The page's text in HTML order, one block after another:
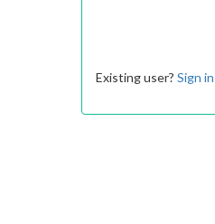
Existing user? Sign in